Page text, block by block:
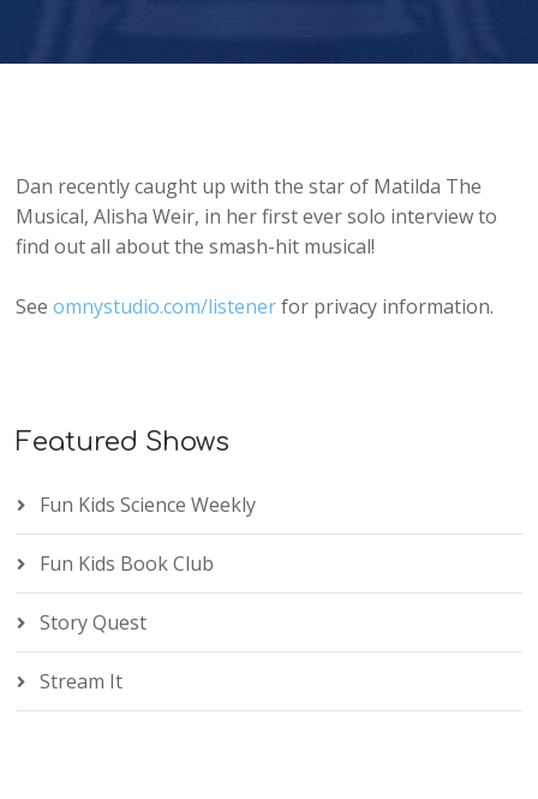
Dan recently caught up with the star of Matilda The
Musical, Alisha Weir, in her first ever solo interview to
find out all about the smash-hit musical!
Seeomnystudio.com/listenerfor privacy information.
Featured Shows
Fun Kids Science Weekly
Fun Kids Book Club
Story Quest
Stream It